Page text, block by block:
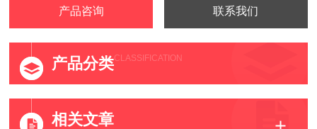
产品咨询 联系我们
产品分类CLASSIFICATION
相关文章